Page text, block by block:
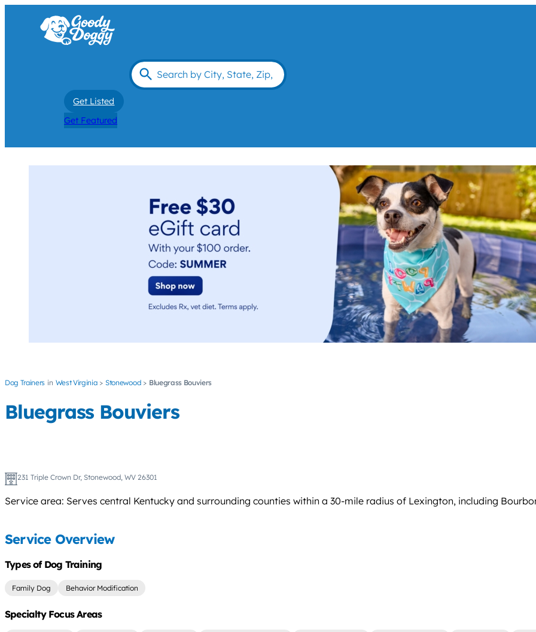
Get Listed
Get Featured
Dog Trainers West Virginia Stonewood Bluegrass Bouviers
Bluegrass Bouviers
231 Triple Crown Dr, Stonewood, WV 26301
Service area: Serves central Kentucky and surrounding counties within a 30-mile radius of Lexington, including
Service Overview
Types of Dog Training
Family Dog Behavior Modification
Specialty Focus Areas